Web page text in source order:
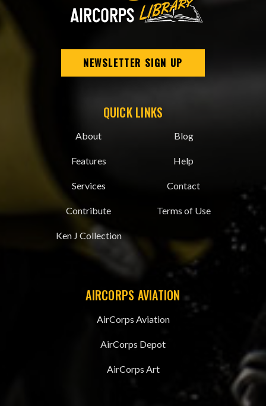
NEWSLETTER SIGN UP
QUICK LINKS
About
Features
Services
Contribute
Ken J Collection
Blog
Help
Contact
Terms of Use
AIRCORPS AVIATION
AirCorps Aviation
AirCorps Depot
AirCorps Art